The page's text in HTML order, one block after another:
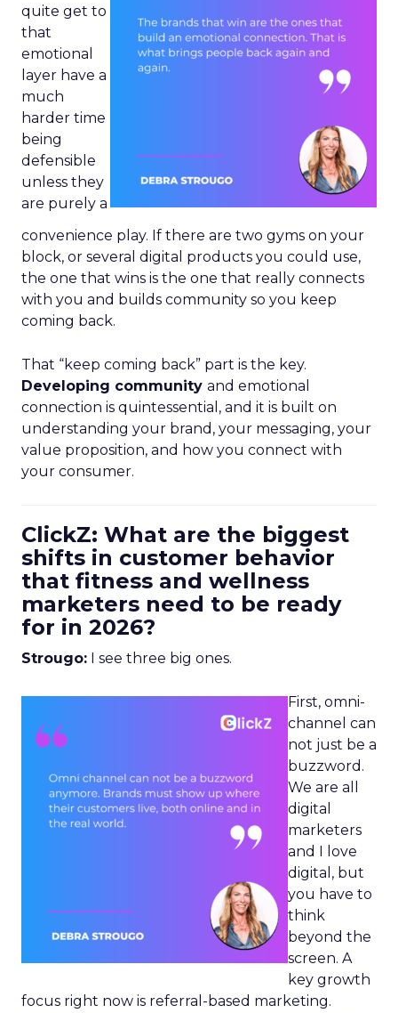
quite get to
that
emotional
layer have a
much
harder time
being
defensible
unless they
are purely a
convenience play. If there are two gyms on your
block, or several digital products you could use,
the one that wins is the one that really connects
with you and builds community so you keep
coming back.
That “keep coming back” part is the key.
Developing community and emotional
connection is quintessential, and it is built on
understanding your brand, your messaging, your
value proposition, and how you connect with
your consumer.
ClickZ: What are the biggest
shifts in customer behavior
that fitness and wellness
marketers need to be ready
for in 2026?
Strougo: I see three big ones.
First, omni-
channel can
not just be a
buzzword.
We are all
digital
marketers
and I love
digital, but
you have to
think
beyond the
screen. A
key growth
focus right now is referral-based marketing.